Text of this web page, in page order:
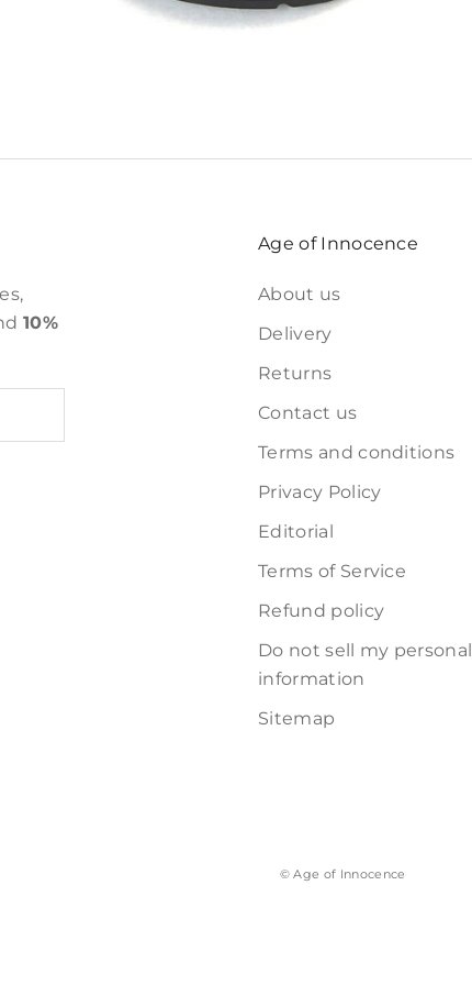
10%
Age of Innocence
About us
Delivery
Returns
Contact us
Terms and conditions
Privacy Policy
Editorial
Terms of Service
Refund policy
Do not sell my personal
information
Sitemap
© Age of Innocence